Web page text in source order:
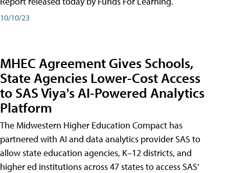
10/10/23
MHEC Agreement Gives Schools,
State Agencies Lower-Cost Access
to SAS Viya's AI-Powered Analytics
Platform
The Midwestern Higher Education Compact has
partnered with AI and data analytics provider SAS to
allow state education agencies, K–12 districts, and
higher ed institutions across 47 states to access SAS’